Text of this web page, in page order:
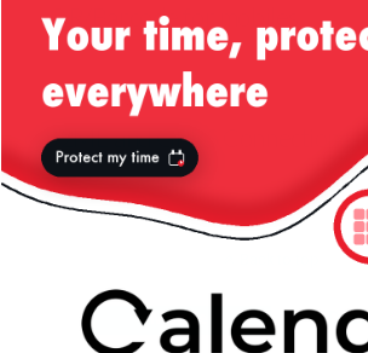
QR/Barcode for mobiles
13 SEPTEMBER 2006
J2ME and GPRS Connections
Mobile